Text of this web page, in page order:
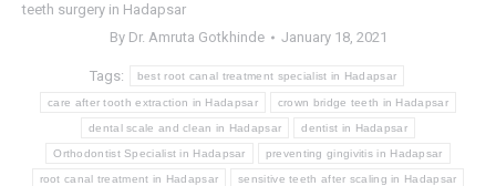
teeth surgery in Hadapsar
By Dr. Amruta Gotkhinde January 18, 2021
Tags: best root canal treatment specialist in Hadapsar
care after tooth extraction in Hadapsar crown bridge teeth in Hadapsar
dental scale and clean in Hadapsar dentist in Hadapsar
Orthodontist Specialist in Hadapsar preventing gingivitis in Hadapsar
root canal treatment in Hadapsar sensitive teeth after scaling in Hadapsar